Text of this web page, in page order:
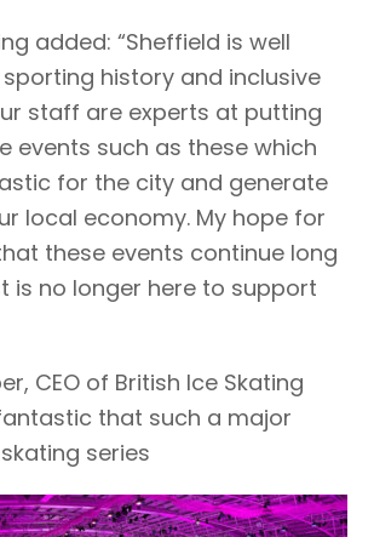
added: “Sheffield is well
history and inclusive
staff are experts at putting
events such as these which
for the city and generate
local economy. My hope for
these events continue long
is no longer here to support
CEO of British Ice Skating
that such a major
series